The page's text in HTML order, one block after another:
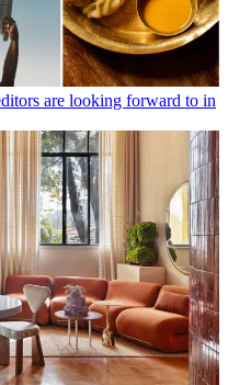
are looking forward to in